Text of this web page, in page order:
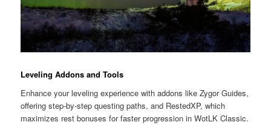
Leveling Addons and Tools
Enhance your leveling experience with addons like Zygor Guides,
offering step-by-step questing paths, and RestedXP, which
maximizes rest bonuses for faster progression in WotLK Classic.